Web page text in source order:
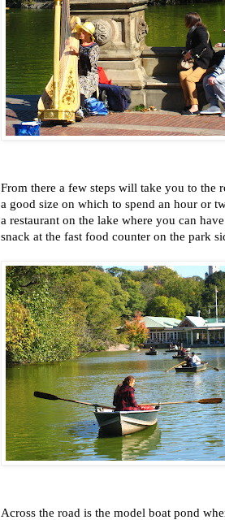
From there a few steps will take you to the
a good size on which to spend an hour or
a restaurant on the lake where you can
snack at the fast food counter on the park
Across the road is the model boat pond